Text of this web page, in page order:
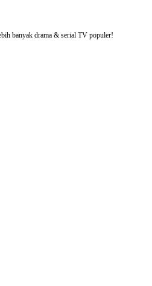
banyak drama & serial TV populer!